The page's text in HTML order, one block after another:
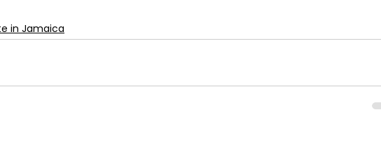
in Jamaica